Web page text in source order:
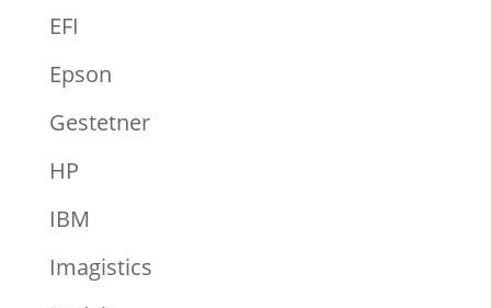
EFI
Epson
Gestetner
HP
IBM
Imagistics